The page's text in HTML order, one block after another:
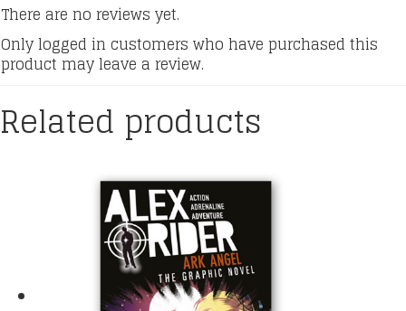
There are no reviews yet.
Only logged in customers who have purchased this
product may leave a review.
Related products